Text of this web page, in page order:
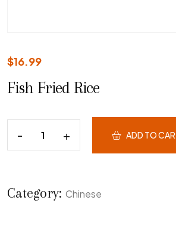
$16.99
Fish Fried Rice
ADD TO
Category: Chinese